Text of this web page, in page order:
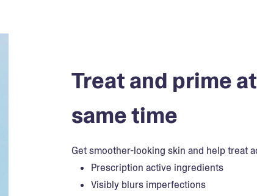
Treat and prime
same time
Get smoother-looking skin and help treat
Prescription active ingredients
Visibly blurs imperfections